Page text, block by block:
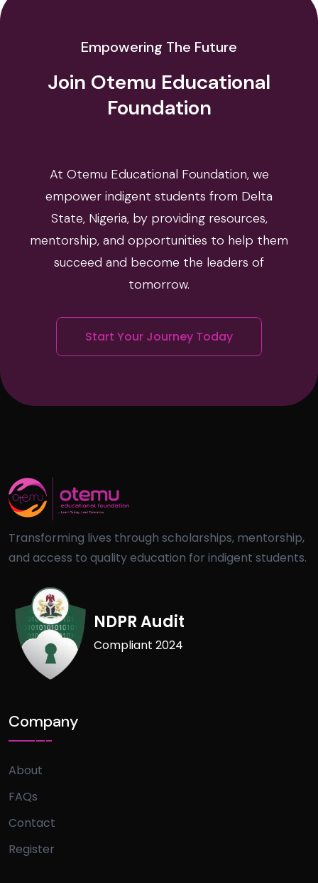
Empowering The Future
Join Otemu Educational
Foundation
At Otemu Educational Foundation, we
empower indigent students from Delta
State, Nigeria, by providing resources,
mentorship, and opportunities to help them
succeed and become the leaders of
tomorrow.
Start Your Journey Today
Transforming lives through scholarships, mentorship,
and access to quality education for indigent students.
NDPR Audit
Compliant 2024
Company
About
FAQs
Contact
Register